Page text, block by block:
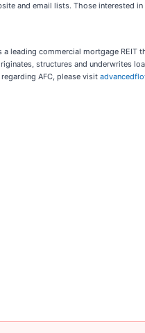
and email lists. Those interested
a leading commercial mortgage
structures and underwrites
AFC, please visit